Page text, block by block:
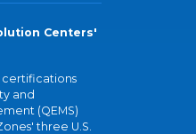
Centers'
certifications
and
(QEMS)
three U.S.